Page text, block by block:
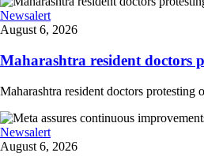
Newsalert
August 6, 2026
Maharashtra resident doctors
Maharashtra resident doctors
Newsalert
August 6, 2026